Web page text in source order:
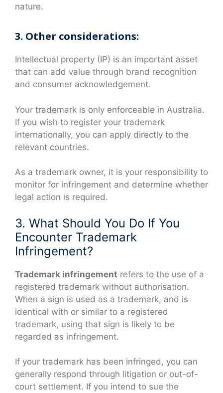
nature.
3. Other considerations:
Intellectual property (IP) is an important asset
that can add value through brand recognition
and consumer acknowledgement.
Your trademark is only enforceable in Australia.
If you wish to register your trademark
internationally, you can apply directly to the
relevant countries.
As a trademark owner, it is your responsibility to
monitor for infringement and determine whether
legal action is required.
3. What Should You Do If You
Encounter Trademark
Infringement?
Trademark infringement refers to the use of a
registered trademark without authorisation.
When a sign is used as a trademark, and is
identical with or similar to a registered
trademark, using that sign is likely to be
regarded as infringement.
If your trademark has been infringed, you can
generally respond through litigation or out-of-
court settlement. If you intend to sue the